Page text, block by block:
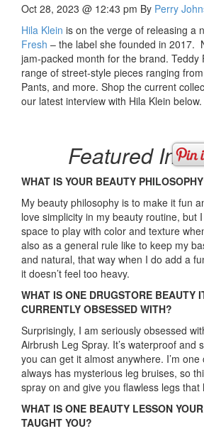
Oct 28, 2023 @ 12:43 pm By Perry
Hila Klein is on the verge of releasing a
Fresh – the label she founded in 2017.
jam-packed month for the brand. Teddy
range of street-style pieces ranging
Pants, and more. Shop the current
our latest interview with Hila Klein below.
Featured
WHAT IS YOUR BEAUTY
My beauty philosophy is to make it fun
love simplicity in my beauty routine, but
space to play with color and texture
also as a general rule like to keep my
and natural, that way when I do add a
it doesn’t feel too heavy.
WHAT IS ONE DRUGSTORE BEAUTY
CURRENTLY OBSESSED WITH?
Surprisingly, I am seriously obsessed
Airbrush Leg Spray. It’s waterproof and
you can get it almost anywhere. I’m
always has mysterious leg bruises, so
spray on and give you flawless legs that
WHAT IS ONE BEAUTY LESSON
TAUGHT YOU?